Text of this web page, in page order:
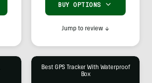
BUY OPTIONS
Jump to review ↓
Best GPS Tracker With Waterproof
Box